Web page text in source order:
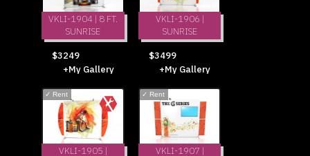
VKLI-1904 | 8 FT.
SUNRISE
$3249
+My Gallery
VKLI-1906 |
SUNRISE
$3499
+My Gallery
✓ Rent
VKLI-1905 |
✓ Rent
VKLI-1907 |